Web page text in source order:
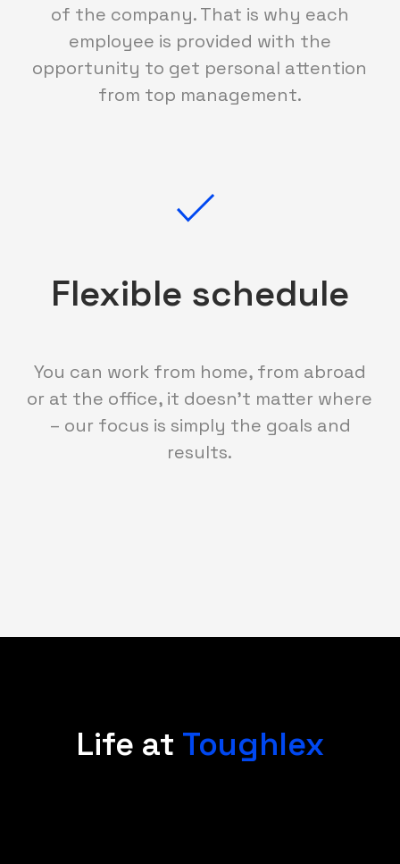
of the company. That is why each
employee is provided with the
opportunity to get personal attention
from top management.
Flexible schedule
You can work from home, from abroad
or at the office, it doesn't matter where
– our focus is simply the goals and
results.
Life at Toughlex